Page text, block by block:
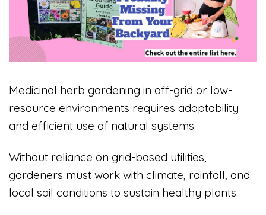
Medicinal herb gardening in off-grid or low-
resource environments requires adaptability
and efficient use of natural systems.
Without reliance on grid-based utilities,
gardeners must work with climate, rainfall, and
local soil conditions to sustain healthy plants.